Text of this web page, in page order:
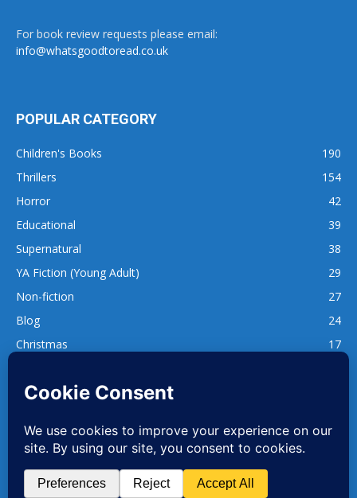
For book review requests please email:
info@whatsgoodtoread.co.uk
POPULAR CATEGORY
Children's Books
190
Thrillers
154
Horror
42
Educational
39
Supernatural
38
YA Fiction (Young Adult)
29
Non-fiction
27
Blog
24
Christmas
17
137